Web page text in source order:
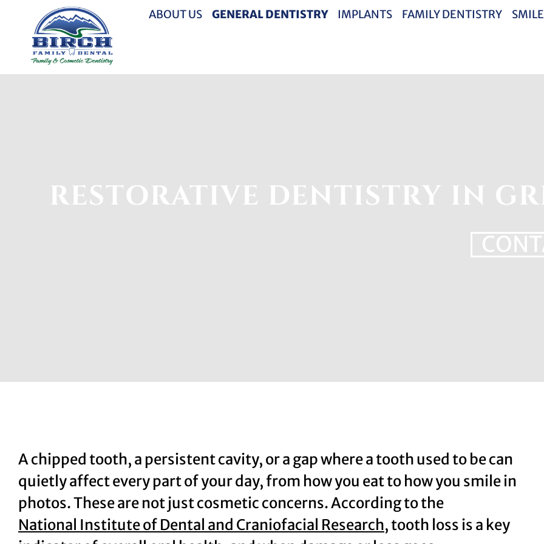
ABOUT US GENERAL DENTISTRY IMPLANTS FAMILY DENTISTRY
RESTORATIVE DENTISTRY IN
A chipped tooth, a persistent cavity, or a gap where a tooth used to be can
quietly affect every part of your day, from how you eat to how you smile in
photos. These are not just cosmetic concerns. According to the
National Institute of Dental and Craniofacial Research, tooth loss is a key